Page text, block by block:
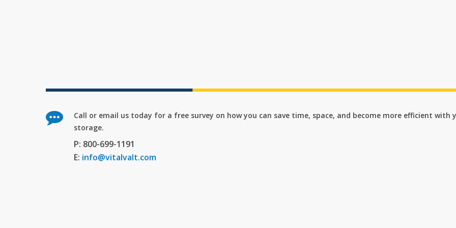
Call or email us today for a free survey on how you can save time, space, and become more efficient with
storage.
P: 800-699-1191
E: info@vitalvalt.com